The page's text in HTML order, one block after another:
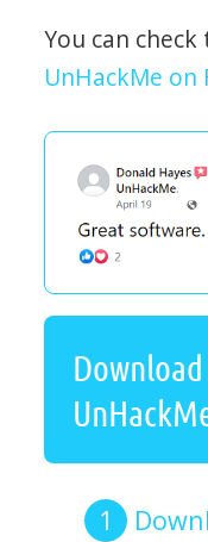
You can check
UnHackMe on